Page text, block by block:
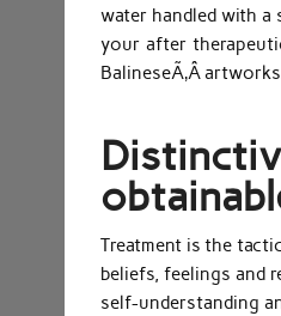
water handled with a
your after
BalineseÃ‚Â
Treatment is the
beliefs, feelings and
self-understanding